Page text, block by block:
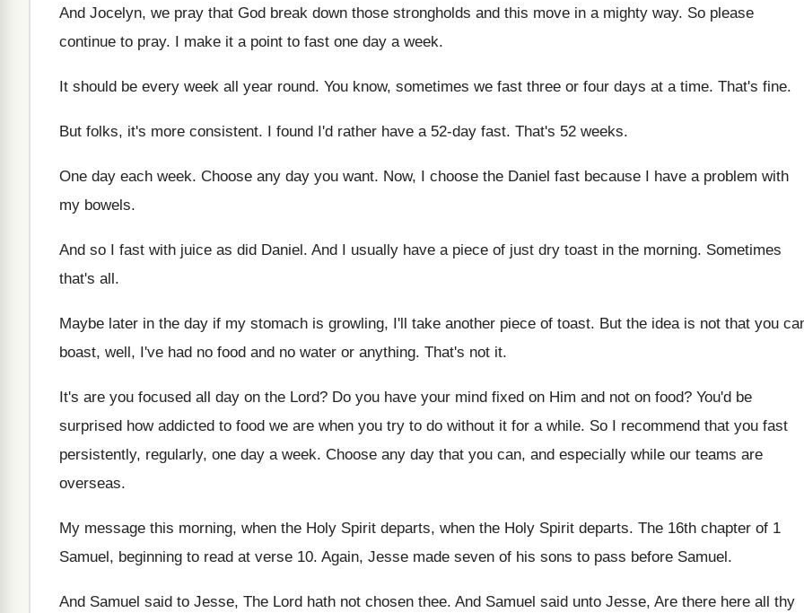
And Jocelyn, we pray that God break down those strongholds and this move in a mighty way. So please
continue to pray. I make it a point to fast one day a week.
It should be every week all year round. You know, sometimes we fast three or four days at a time. That's fine.
But folks, it's more consistent. I found I'd rather have a 52-day fast. That's 52 weeks.
One day each week. Choose any day you want. Now, I choose the Daniel fast because I have a problem with
my bowels.
And so I fast with juice as did Daniel. And I usually have a piece of just dry toast in the morning. Sometimes
that's all.
Maybe later in the day if my stomach is growling, I'll take another piece of toast. But the idea is not that you
boast, well, I've had no food and no water or anything. That's not it.
It's are you focused all day on the Lord? Do you have your mind fixed on Him and not on food? You'd be
surprised how addicted to food we are when you try to do without it for a while. So I recommend that you fast
persistently, regularly, one day a week. Choose any day that you can, and especially while our teams are
overseas.
My message this morning, when the Holy Spirit departs, when the Holy Spirit departs. The 16th chapter of 1
Samuel, beginning to read at verse 10. Again, Jesse made seven of his sons to pass before Samuel.
And Samuel said to Jesse, The Lord hath not chosen thee. And Samuel said unto Jesse, Are there here all thy